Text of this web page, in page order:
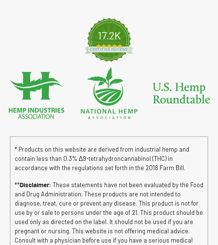
17.2K
4.8 star rating
CERTIFIED REVIEWS
* Products on this website are derived from industrial hemp and
contain less than 0.3% ∆9-tetrahydroncannabinol (THC) in
accordance with the regulations set forth in the 2018 Farm Bill.
**Disclaimer: These statements have not been evaluated by the Food
and Drug Administration. These products are not intended to
diagnose, treat, cure or prevent any disease. This product is not for
use by or sale to persons under the age of 21. This product should be
used only as directed on the label. It should not be used if you are
pregnant or nursing. This website is not offering medical advice.
Consult with a physician before use if you have a serious medical